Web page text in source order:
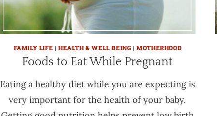
FAMILY LIFE | HEALTH & WELL BEING |MOTHERHOOD
Foods to Eat While Pregnant
Eating a healthy diet while you are expecting is
very important for the health of your baby.